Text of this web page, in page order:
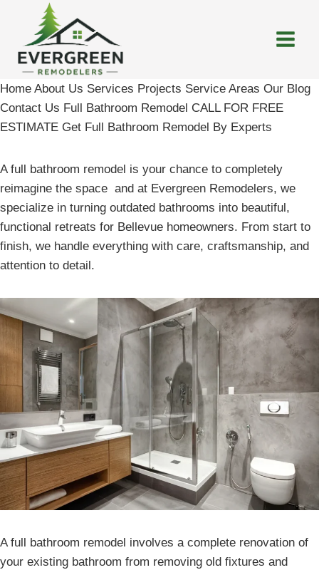
content
Home About Us Services Projects Service Areas Our Blog
Contact Us Full Bathroom Remodel CALL FOR FREE
ESTIMATE Get Full Bathroom Remodel By Experts
A full bathroom remodel is your chance to completely
reimagine the space and at Evergreen Remodelers, we
specialize in turning outdated bathrooms into beautiful,
functional retreats for Bellevue homeowners. From start to
finish, we handle everything with care, craftsmanship, and
attention to detail.
A full bathroom remodel involves a complete renovation of
your existing bathroom from removing old fixtures and